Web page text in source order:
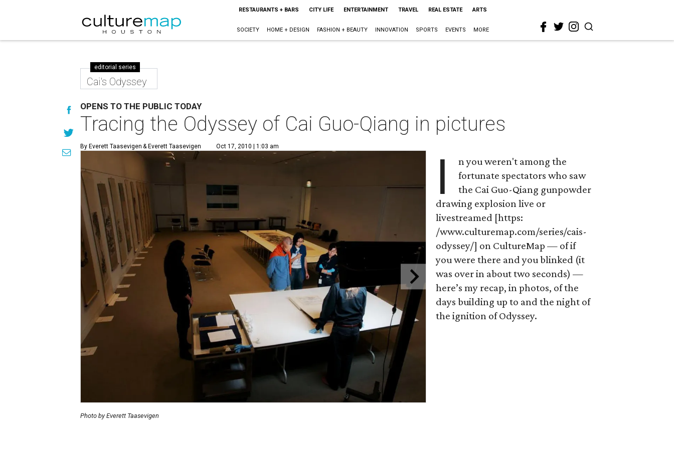
RESTAURANTS + BARS CITY LIFE ENTERTAINMENT TRAVEL REAL ESTATE ARTS
SOCIETY HOME + DESIGN FASHION + BEAUTY INNOVATION SPORTS EVENTS MORE
editorial series
Cai's Odyssey
OPENS TO THE PUBLIC TODAY
Tracing the Odyssey of Cai Guo-Qiang in pictures
By Everett Taasevigen & Everett Taasevigen Oct 17, 2010 | 1:03 am
Photo by Everett Taasevigen
I
n you weren't among the
fortunate spectators who saw
the Cai Guo-Qiang gunpowder
drawing explosion live or
livestreamed [https:
/www.culturemap.com/series/cais-
odyssey/] on CultureMap — of if
you were there and you blinked (it
was over in about two seconds) —
here’s my recap, in photos, of the
days building up to and the night of
the ignition of Odyssey.